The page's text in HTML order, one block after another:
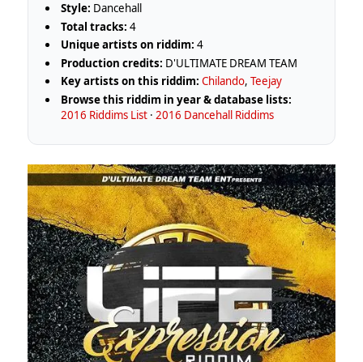
Style: Dancehall
Total tracks: 4
Unique artists on riddim: 4
Production credits: D'ULTIMATE DREAM TEAM
Key artists on this riddim: Chilando,Teejay
Browse this riddim in year & database lists:
2016 Riddims List ·2016 Dancehall Riddims